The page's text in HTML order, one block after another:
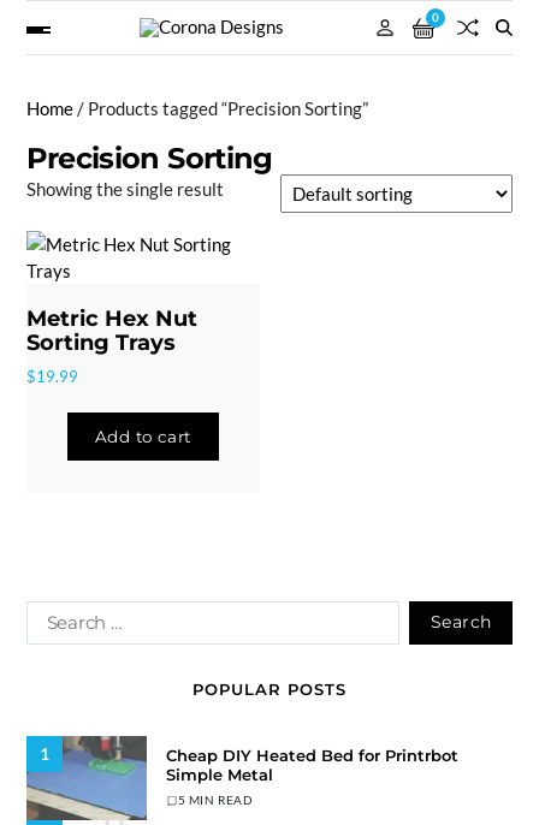
0
Home/ Products tagged “Precision Sorting”
Precision Sorting
Showing the single result
Metric Hex Nut
Sorting Trays
$19.99
Add to cart
POPULAR POSTS
1
Cheap DIY Heated Bed for Printrbot
Simple Metal
5 MIN READ